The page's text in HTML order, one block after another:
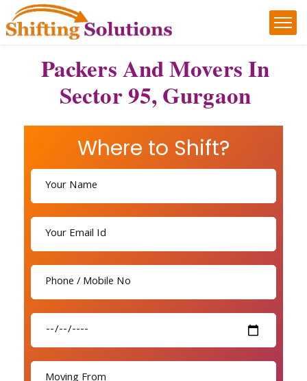
Packers And Movers In
Sector 95, Gurgaon
Where to Shift?